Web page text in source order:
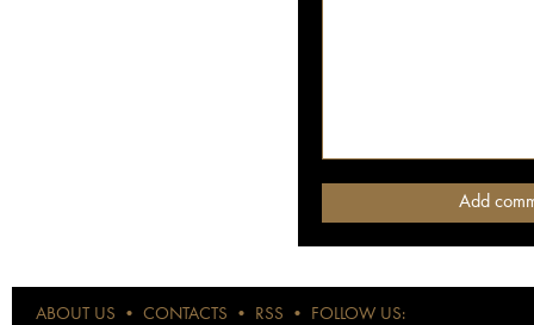
ABOUT US • CONTACTS • RSS • FOLLOW US: